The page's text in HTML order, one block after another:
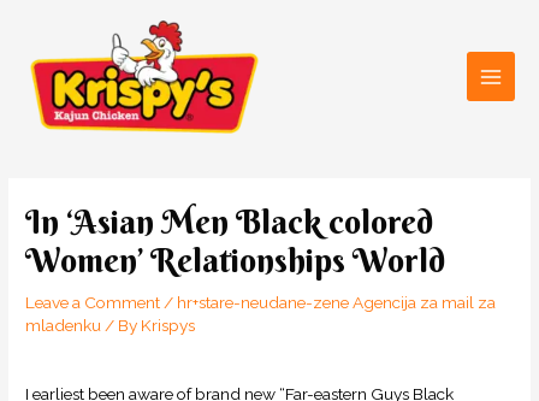
content
In ‘Asian Men Black colored
Women’ Relationships World
Leave a Comment/ hr+stare-neudane-zene Agencija za mail za
mladenku/ By Krispys
I earliest been aware of brand new “Far-eastern Guys Black